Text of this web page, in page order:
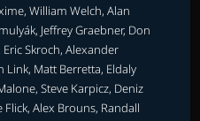
William Welch, Alan
Jeffrey Graebner, Don
Eric Skroch, Alexander
Link, Matt Berretta, Eldaly
Steve Karpicz, Deniz
Alex Brouns, Randall